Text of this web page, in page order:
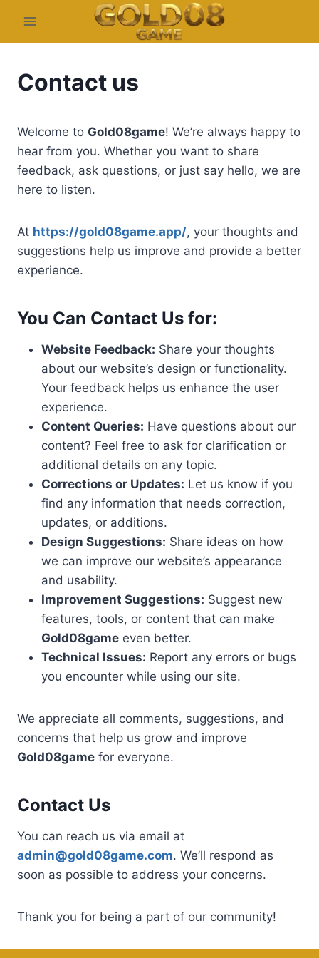
content
Contact us
Welcome to Gold08game! We’re always happy to
hear from you. Whether you want to share
feedback, ask questions, or just say hello, we are
here to listen.
At https://gold08game.app/, your thoughts and
suggestions help us improve and provide a better
experience.
You Can Contact Us for:
Website Feedback: Share your thoughts
about our website’s design or functionality.
Your feedback helps us enhance the user
experience.
Content Queries: Have questions about our
content? Feel free to ask for clarification or
additional details on any topic.
Corrections or Updates: Let us know if you
find any information that needs correction,
updates, or additions.
Design Suggestions: Share ideas on how
we can improve our website’s appearance
and usability.
Improvement Suggestions: Suggest new
features, tools, or content that can make
Gold08game even better.
Technical Issues: Report any errors or bugs
you encounter while using our site.
We appreciate all comments, suggestions, and
concerns that help us grow and improve
Gold08game for everyone.
Contact Us
You can reach us via email at
admin@gold08game.com. We’ll respond as
soon as possible to address your concerns.
Thank you for being a part of our community!